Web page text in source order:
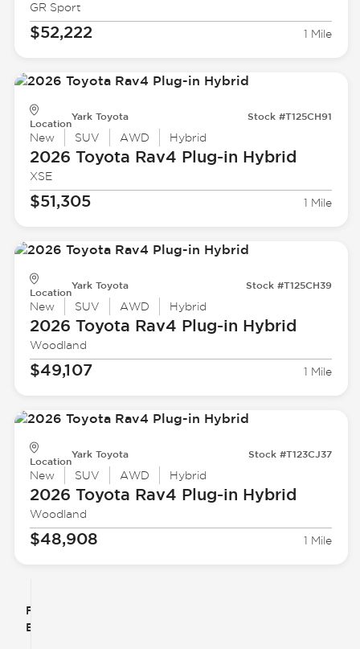
Filter
By
GR Sport
$52,222 1 Mile
Location
Yark Toyota Stock #T125CH91
New SUV AWD Hybrid
2026 Toyota Rav4 Plug-in Hybrid
XSE
$51,305 1 Mile
Location
Yark Toyota Stock #T125CH39
New SUV AWD Hybrid
2026 Toyota Rav4 Plug-in Hybrid
Woodland
$49,107 1 Mile
Location
Yark Toyota Stock #T123CJ37
New SUV AWD Hybrid
2026 Toyota Rav4 Plug-in Hybrid
Woodland
$48,908 1 Mile